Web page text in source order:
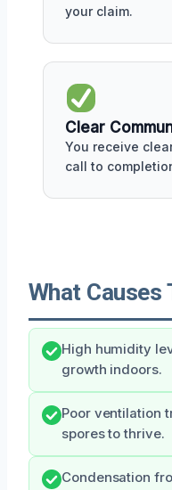
your claim.
Clear
You receive
call to
What Causes
High humidity
growth indoors.
Poor ventilation
spores to thrive.
Condensation